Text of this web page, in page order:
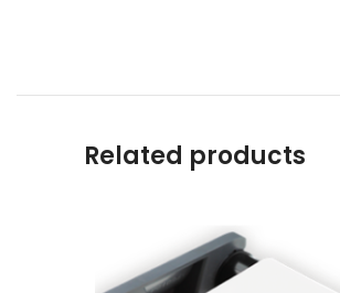
Related products